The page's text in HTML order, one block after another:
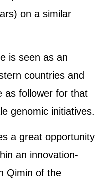
on a similar
is seen as an
countries and
as follower for that
genomic initiatives.
a great opportunity
an innovation-
Qimin of the